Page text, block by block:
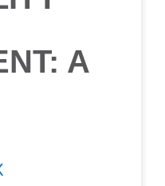
A